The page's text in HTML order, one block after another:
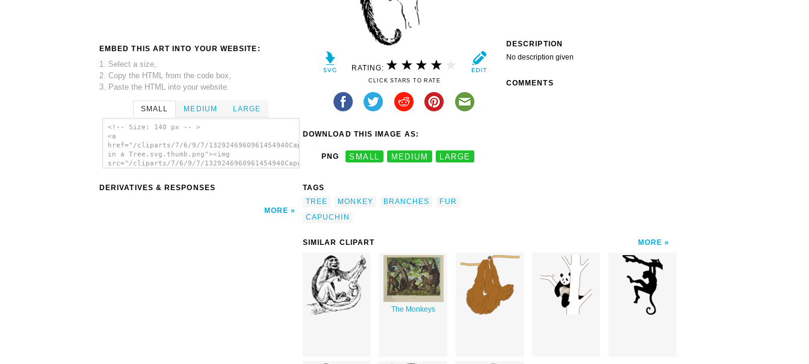
EMBED THIS ART INTO YOUR WEBSITE:
1. Select a size,
2. Copy the HTML from the code box,
3. Paste the HTML into your website.
SMALL MEDIUM LARGE
<!-- Size: 140 px -- >
<a
href="/cliparts/7/6/9/7/1329246960961454940Capuchin
in a Tree.svg.thumb.png"><img
src="/cliparts/7/6/9/7/1329246960961454940Capuchin
DERIVATIVES & RESPONSES
MORE
RATING:
CLICK STARS TO RATE
DOWNLOAD THIS IMAGE AS:
PNG SMALL MEDIUM LARGE
TAGS
TREE
MONKEY BRANCHES
FUR
CAPUCHIN
DESCRIPTION
No description given
COMMENTS
SIMILAR CLIPART MORE
The Monkeys